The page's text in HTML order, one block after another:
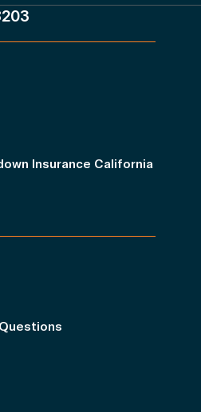
Insurance California